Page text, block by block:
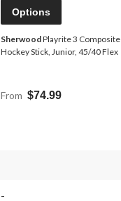
Options
SherwoodPlayrite 3 Composite
Hockey Stick, Junior, 45/40 Flex
From $74.99
-